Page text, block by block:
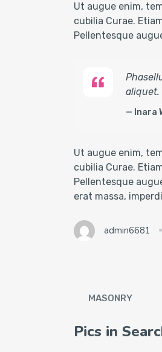
Ut augue enim,
cubilia Curae.
Pellentesque
aliquet.
Inara
Ut augue enim,
cubilia Curae.
Pellentesque
erat massa,
admin6681
MASONRY
Pics in